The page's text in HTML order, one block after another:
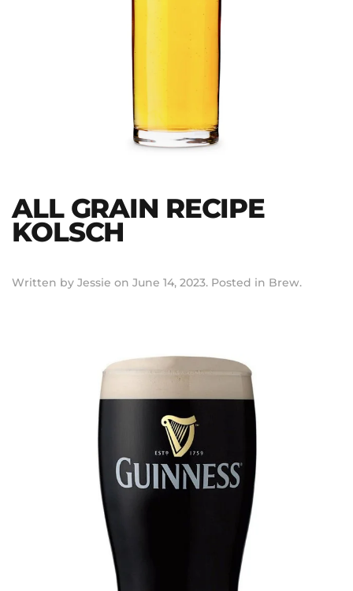
ALL GRAIN RECIPE
KOLSCH
Written by Jessie on June 14, 2023. Posted in Brew.